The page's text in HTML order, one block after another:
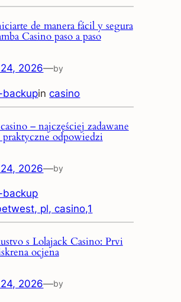
de manera fácil y segura
Casino paso a paso
2026—by
incasino
– najczęściej zadawane
odpowiedzi
2026—by
pl, casino,1
s Lolajack Casino: Prvi
ocjena
2026—by